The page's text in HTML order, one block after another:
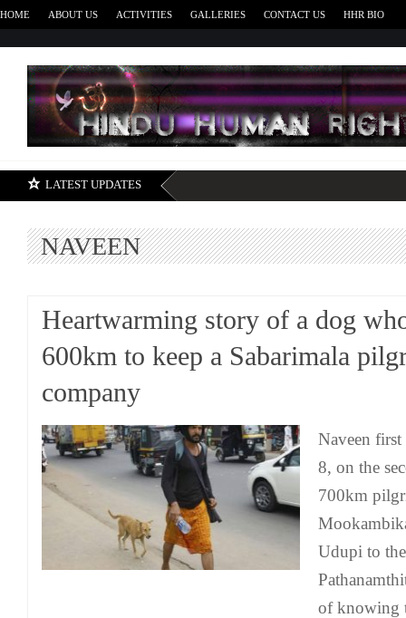
HOME ABOUT US ACTIVITIES GALLERIES CONTACT US HHR BIO
LATEST UPDATES
NAVEEN
Heartwarming story of a dog
600km to keep a Sabarimala
company
Naveen
8, on the
700km
Udupi to
of knowing